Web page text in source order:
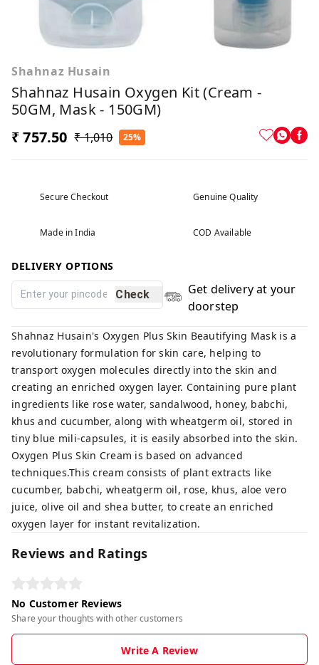
Shahnaz Husain
Shahnaz Husain Oxygen Kit (Cream -
50GM, Mask - 150GM)
₹ 757.50 ₹ 1,010 25%
Secure Checkout Genuine Quality
Made in India COD Available
DELIVERY OPTIONS
Check
Get delivery at your
doorstep
Shahnaz Husain's Oxygen Plus Skin Beautifying Mask is a
revolutionary formulation for skin care, helping to
transport oxygen molecules directly into the skin and
creating an enriched oxygen layer. Containing pure plant
ingredients like rose water, sandalwood, honey, babchi,
khus and cucumber, along with wheatgerm oil, stored in
tiny blue mili-capsules, it is easily absorbed into the skin.
Oxygen Plus Skin Cream is based on advanced
techniques.This cream consists of plant extracts like
cucumber, babchi, wheatgerm oil, rose, khus, aloe vero
juice, olive oil and shea butter, to create an enriched
oxygen layer for instant revitalization.
Reviews and Ratings
No Customer Reviews
Share your thoughts with other customers
Write A Review